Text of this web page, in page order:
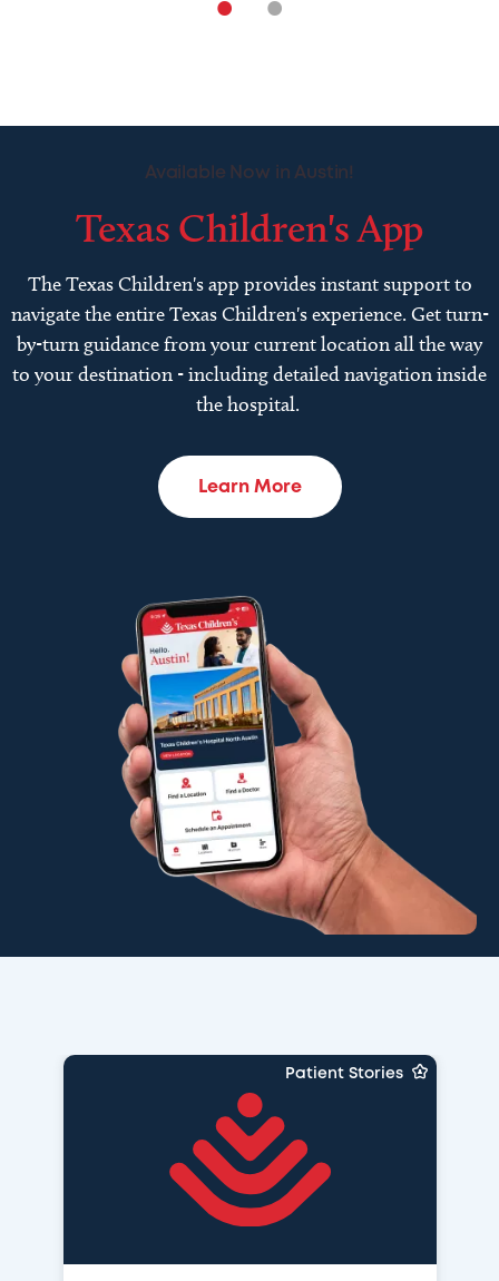
Available Now in Austin!
Texas Children's App
The Texas Children's app provides instant support to
navigate the entire Texas Children's experience. Get turn-
by-turn guidance from your current location all the way
to your destination - including detailed navigation inside
the hospital.
Learn More
Patient Stories